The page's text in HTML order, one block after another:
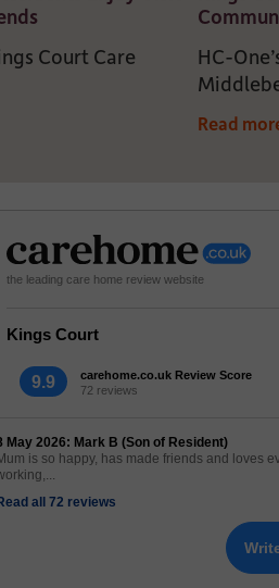
Court Care
HC-
Read
the leading care home review website
Kings Court
9.9
carehome.co.uk Review Score
72 reviews
May 2026: Mark B (Son of Resident)
is so happy, has made friends and loves
all 72 reviews